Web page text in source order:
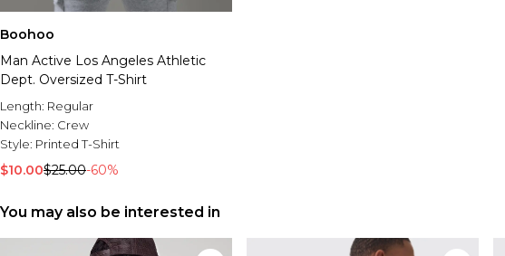
Boohoo
Man Active Los Angeles Athletic
Dept. Oversized T-Shirt
Length: Regular
Neckline: Crew
Style: Printed T-Shirt
$10.00$25.00-60%
You may also be interested in